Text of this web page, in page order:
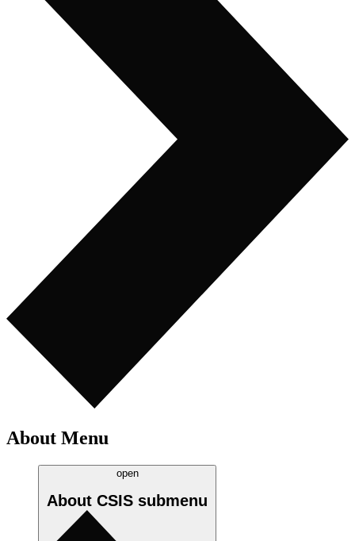
About Menu
open
About CSIS submenu